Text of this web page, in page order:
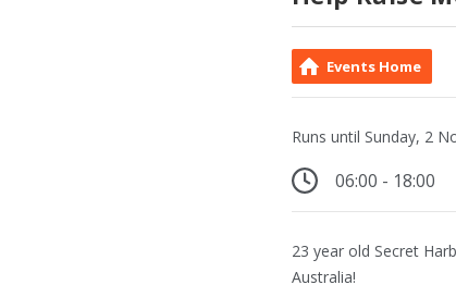
Events Home
Runs until Sunday, 2
06:00 - 18:00
23 year old Secret
Australia!